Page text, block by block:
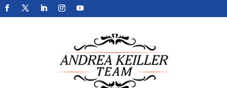
Get Your Home Sold Fast